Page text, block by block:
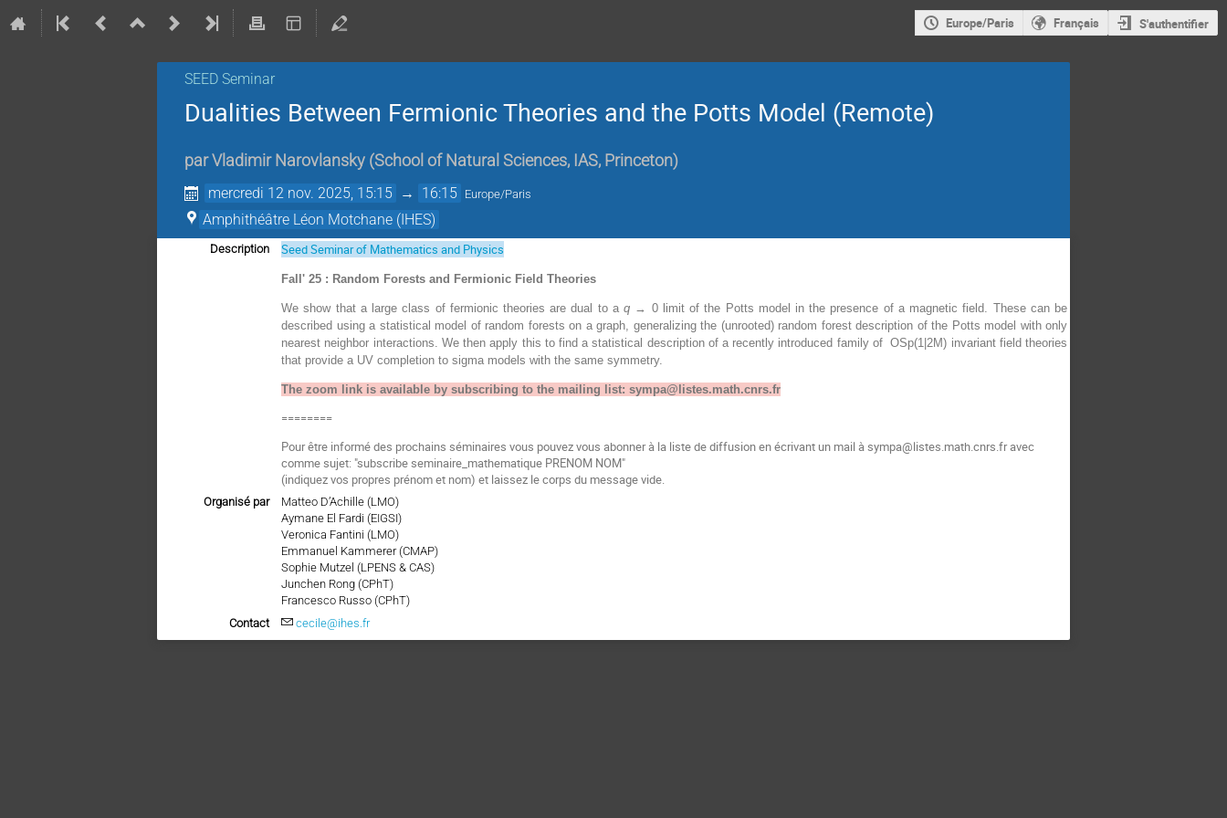
Europe/Paris Français S'authentifier
SEED Seminar
Dualities Between Fermionic Theories and the Potts Model (Remote)
parVladimir Narovlansky (School of Natural Sciences, IAS, Princeton)
mercredi 12 nov. 2025, 15:15 → 16:15 Europe/Paris
Amphithéâtre Léon Motchane (IHES)
Description Seed Seminar of Mathematics and Physics
Fall' 25 : Random Forests and Fermionic Field Theories
We show that a large class of fermionic theories are dual to aq → 0 limit of the Potts model in the presence of a magnetic field. These can be
described using a statistical model of random forests on a graph, generalizing the (unrooted) random forest description of the Potts model with only
nearest neighbor interactions. We then apply this to find a statistical description of a recently introduced family of OSp(1|2M) invariant field theories
that provide a UV completion to sigma models with the same symmetry.
The zoom link is available by subscribing to the mailing list: sympa@listes.math.cnrs.fr
========
Pour être informé des prochains séminaires vous pouvez vous abonner à la liste de diffusion en écrivant un mail à sympa@listes.math.cnrs.fr avec
comme sujet: "subscribe seminaire_mathematique PRENOM NOM"
(indiquez vos propres prénom et nom) et laissez le corps du message vide.
Organisé par
Matteo D’Achille (LMO)
Aymane El Fardi (EIGSI)
Veronica Fantini (LMO)
Emmanuel Kammerer (CMAP)
Sophie Mutzel (LPENS & CAS)
Junchen Rong (CPhT)
Francesco Russo (CPhT)
Contact
cecile@ihes.fr